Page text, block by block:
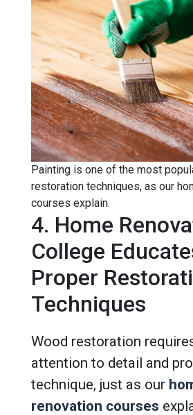
Painting is one of the most
restoration techniques, as our
courses explain.
4. Home
College
Proper
Techniques
Wood restoration
attention to detail and
technique, just as our
renovation courses